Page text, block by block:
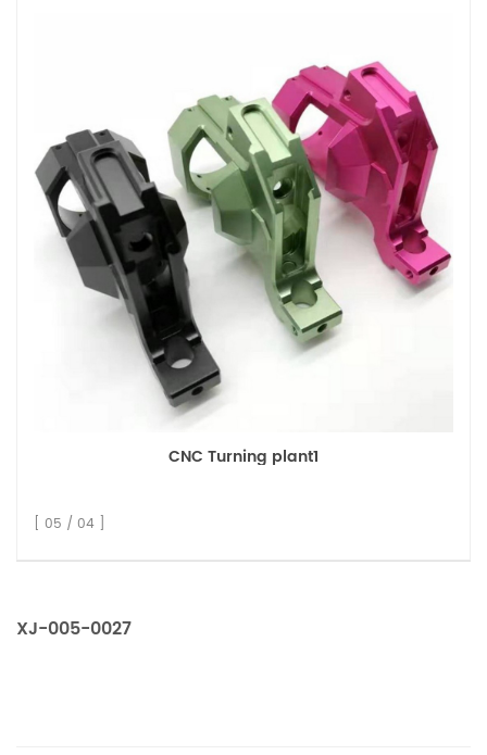
CNC Turning plant1
[ 05 / 04 ]
XJ-005-0027